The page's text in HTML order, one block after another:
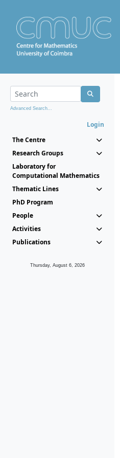
Advanced Search...
Login
The Centre
Research Groups
Laboratory for
Computational Mathematics
Thematic Lines
PhD Program
People
Activities
Publications
Thursday, August 6, 2026